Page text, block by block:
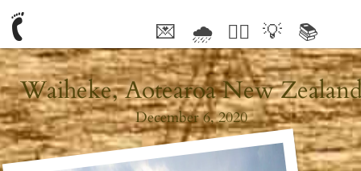
💌 🌧 🤦‍♂️ 💡 📚
Waiheke, Aotearoa New
December 6, 2020